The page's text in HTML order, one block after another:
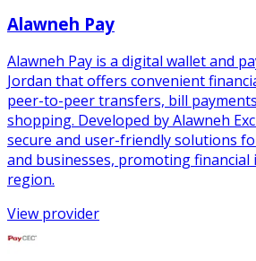
Alawneh Pay
Alawneh Pay is a digital wallet and
Jordan that offers convenient
peer-to-peer transfers, bill
shopping. Developed by Alawneh
secure and user-friendly solutions
and businesses, promoting financial
region.
View provider